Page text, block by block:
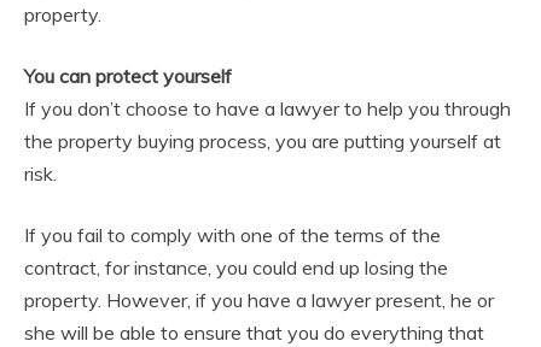
property.
You can protect yourself
If you don’t choose to have a lawyer to help you through
the property buying process, you are putting yourself at
risk.
If you fail to comply with one of the terms of the
contract, for instance, you could end up losing the
property. However, if you have a lawyer present, he or
she will be able to ensure that you do everything that